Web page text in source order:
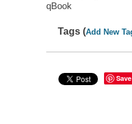
qBook
Tags (Add New
Save